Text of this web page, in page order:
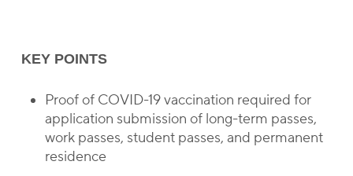
KEY POINTS
Proof of COVID-19 vaccination required for
application submission of long-term passes,
work passes, student passes, and permanent
residence